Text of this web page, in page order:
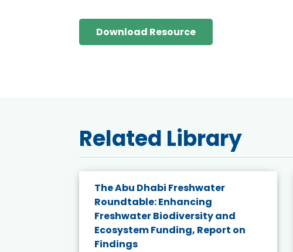
Download Resource
Related Library
The Abu Dhabi Freshwater
Roundtable: Enhancing
Freshwater Biodiversity and
Ecosystem Funding, Report on
Findings